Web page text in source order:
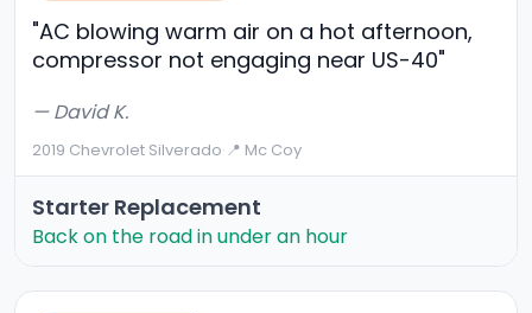
"AC blowing warm air on a hot afternoon,
compressor not engaging near US-40"
— David K.
2019 Chevrolet Silverado·📍 Mc Coy
Starter Replacement
Back on the road in under an hour